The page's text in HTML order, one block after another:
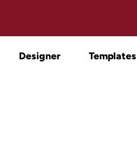
Designer Templates